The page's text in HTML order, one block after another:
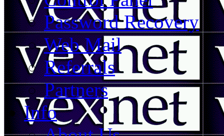
Password Recovery
Web Mail
Referrals
Partners
Info